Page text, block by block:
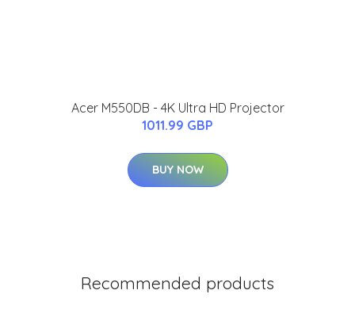
Acer M550DB - 4K Ultra HD Projector
1011.99 GBP
BUY NOW
Recommended products